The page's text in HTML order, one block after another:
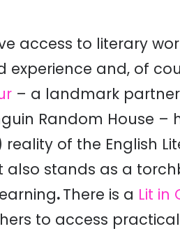
access to literary
experience and, of
– a landmark
Random House
of the English
also stands as a
.There is a Lit in
to access